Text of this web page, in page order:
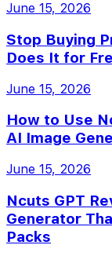
June 15, 2026
Stop Buying
Does It for
June 15, 2026
How to Use
AI Image
June 15, 2026
Ncuts GPT
Generator
Packs